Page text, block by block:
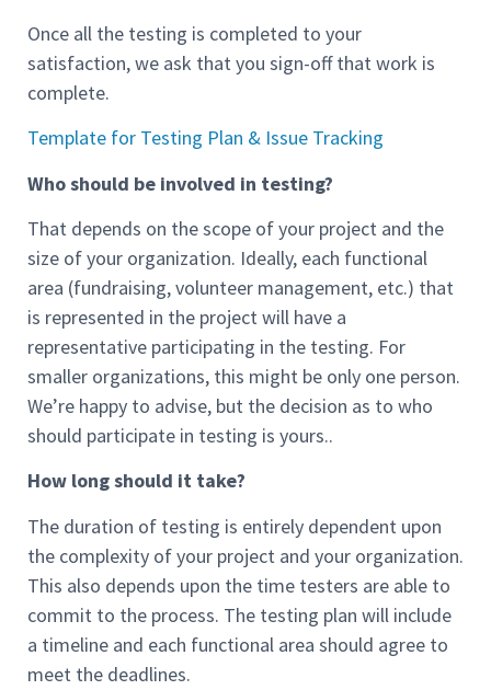
Once all the testing is completed to your
satisfaction, we ask that you sign-off that work is
complete.
Template for Testing Plan & Issue Tracking
Who should be involved in testing?
That depends on the scope of your project and the
size of your organization. Ideally, each functional
area (fundraising, volunteer management, etc.) that
is represented in the project will have a
representative participating in the testing. For
smaller organizations, this might be only one person.
We’re happy to advise, but the decision as to who
should participate in testing is yours..
How long should it take?
The duration of testing is entirely dependent upon
the complexity of your project and your organization.
This also depends upon the time testers are able to
commit to the process. The testing plan will include
a timeline and each functional area should agree to
meet the deadlines.